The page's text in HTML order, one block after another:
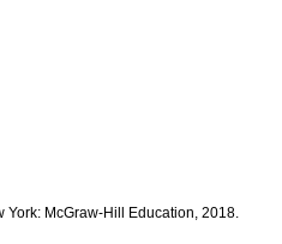
York: McGraw-Hill Education, 2018.